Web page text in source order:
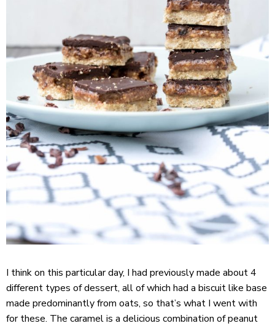
I think on this particular day, I had previously made about 4
different types of dessert, all of which had a biscuit like base
made predominantly from oats, so that’s what I went with
for these. The caramel is a delicious combination of peanut